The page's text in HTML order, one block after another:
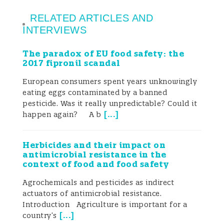
RELATED ARTICLES AND
INTERVIEWS
The paradox of EU food safety: the
2017 fipronil scandal
European consumers spent years unknowingly
eating eggs contaminated by a banned
pesticide. Was it really unpredictable? Could it
happen again? A b [...]
Herbicides and their impact on
antimicrobial resistance in the
context of food and food safety
Agrochemicals and pesticides as indirect
actuators of antimicrobial resistance.
Introduction Agriculture is important for a
country’s [...]